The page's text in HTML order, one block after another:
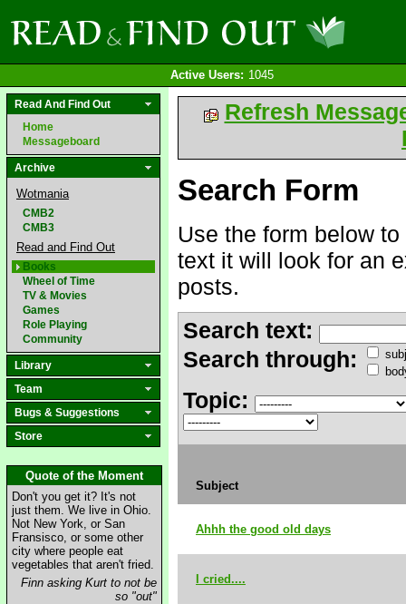
Active Users: 1045
Read And Find Out
Home
Messageboard
Archive
Wotmania
CMB2
CMB3
Read and Find Out
Books
Wheel of Time
TV & Movies
Games
Role Playing
Community
Library
Team
Bugs & Suggestions
Store
Quote of the Moment
Don't you get it? It's not
just them. We live in Ohio.
Not New York, or San
Fransisco, or some other
city where people eat
vegetables that aren't fried.
Finn asking Kurt to not be
so "out"
Refresh
Search Form
Use the form below
text it will look for an
posts.
Search text:
Search through:
Topic:
Subject
Ahhh the good old days
I cried....